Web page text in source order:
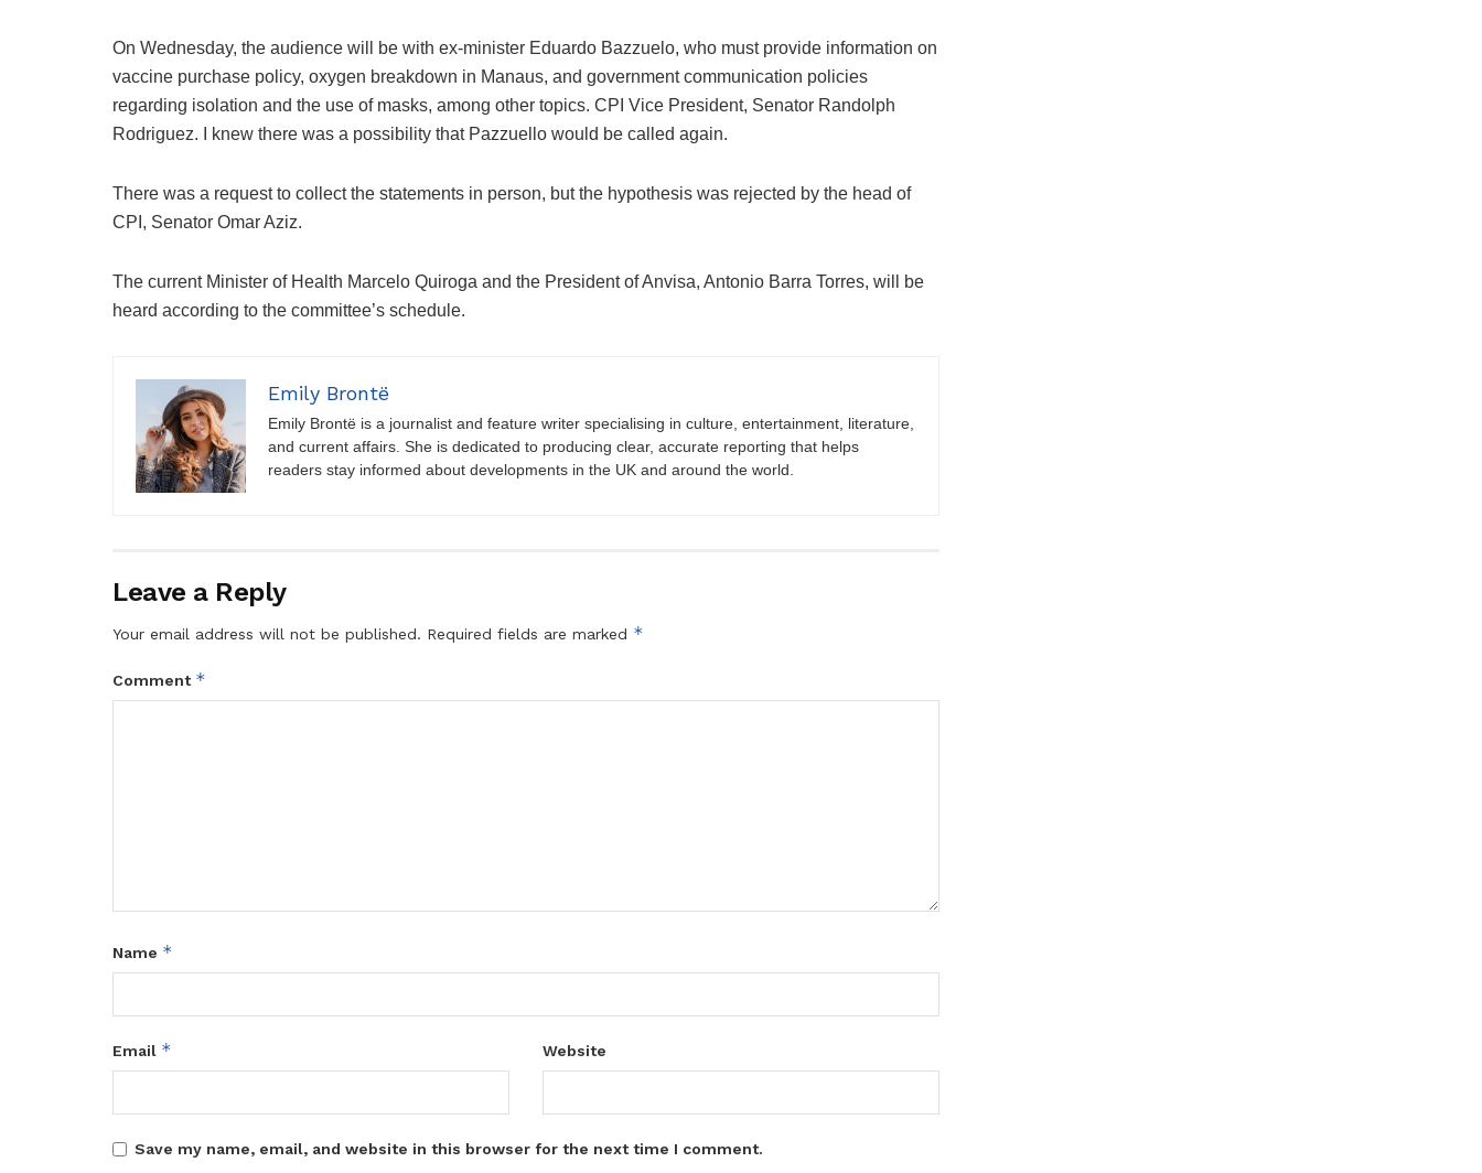
On Wednesday, the audience will be with ex-minister Eduardo Bazzuelo, who must provide information on
vaccine purchase policy, oxygen breakdown in Manaus, and government communication policies
regarding isolation and the use of masks, among other topics. CPI Vice President, Senator Randolph
Rodriguez. I knew there was a possibility that Pazzuello would be called again.
There was a request to collect the statements in person, but the hypothesis was rejected by the head of
CPI, Senator Omar Aziz.
The current Minister of Health Marcelo Quiroga and the President of Anvisa, Antonio Barra Torres, will be
heard according to the committee’s schedule.
Emily Brontë
Emily Brontë is a journalist and feature writer specialising in culture, entertainment, literature,
and current affairs. She is dedicated to producing clear, accurate reporting that helps
readers stay informed about developments in the UK and around the world.
Leave a Reply
Your email address will not be published. Required fields are marked *
Comment *
Name *
Email * Website
Save my name, email, and website in this browser for the next time I comment.